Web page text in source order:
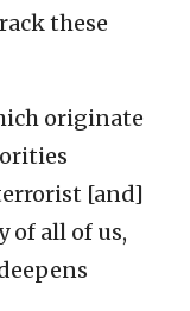
these
originate
[and]
of all of us,